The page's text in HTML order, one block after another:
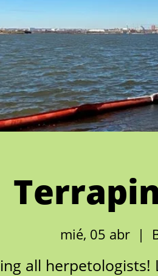
mié, 05 abr
  |
all herpetologists!